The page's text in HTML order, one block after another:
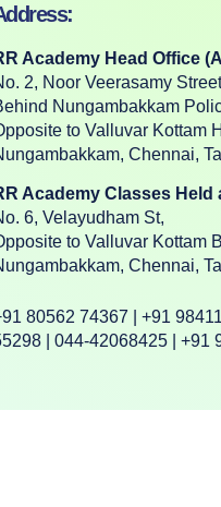
Academy Head Office
2, Noor Veerasamy
Nungambakkam
to Valluvar Kottam
Chennai,
Academy Classes Held
6, Velayudham St,
to Valluvar Kottam
Chennai,
80562 74367 | +91
| 044-42068425 | +91